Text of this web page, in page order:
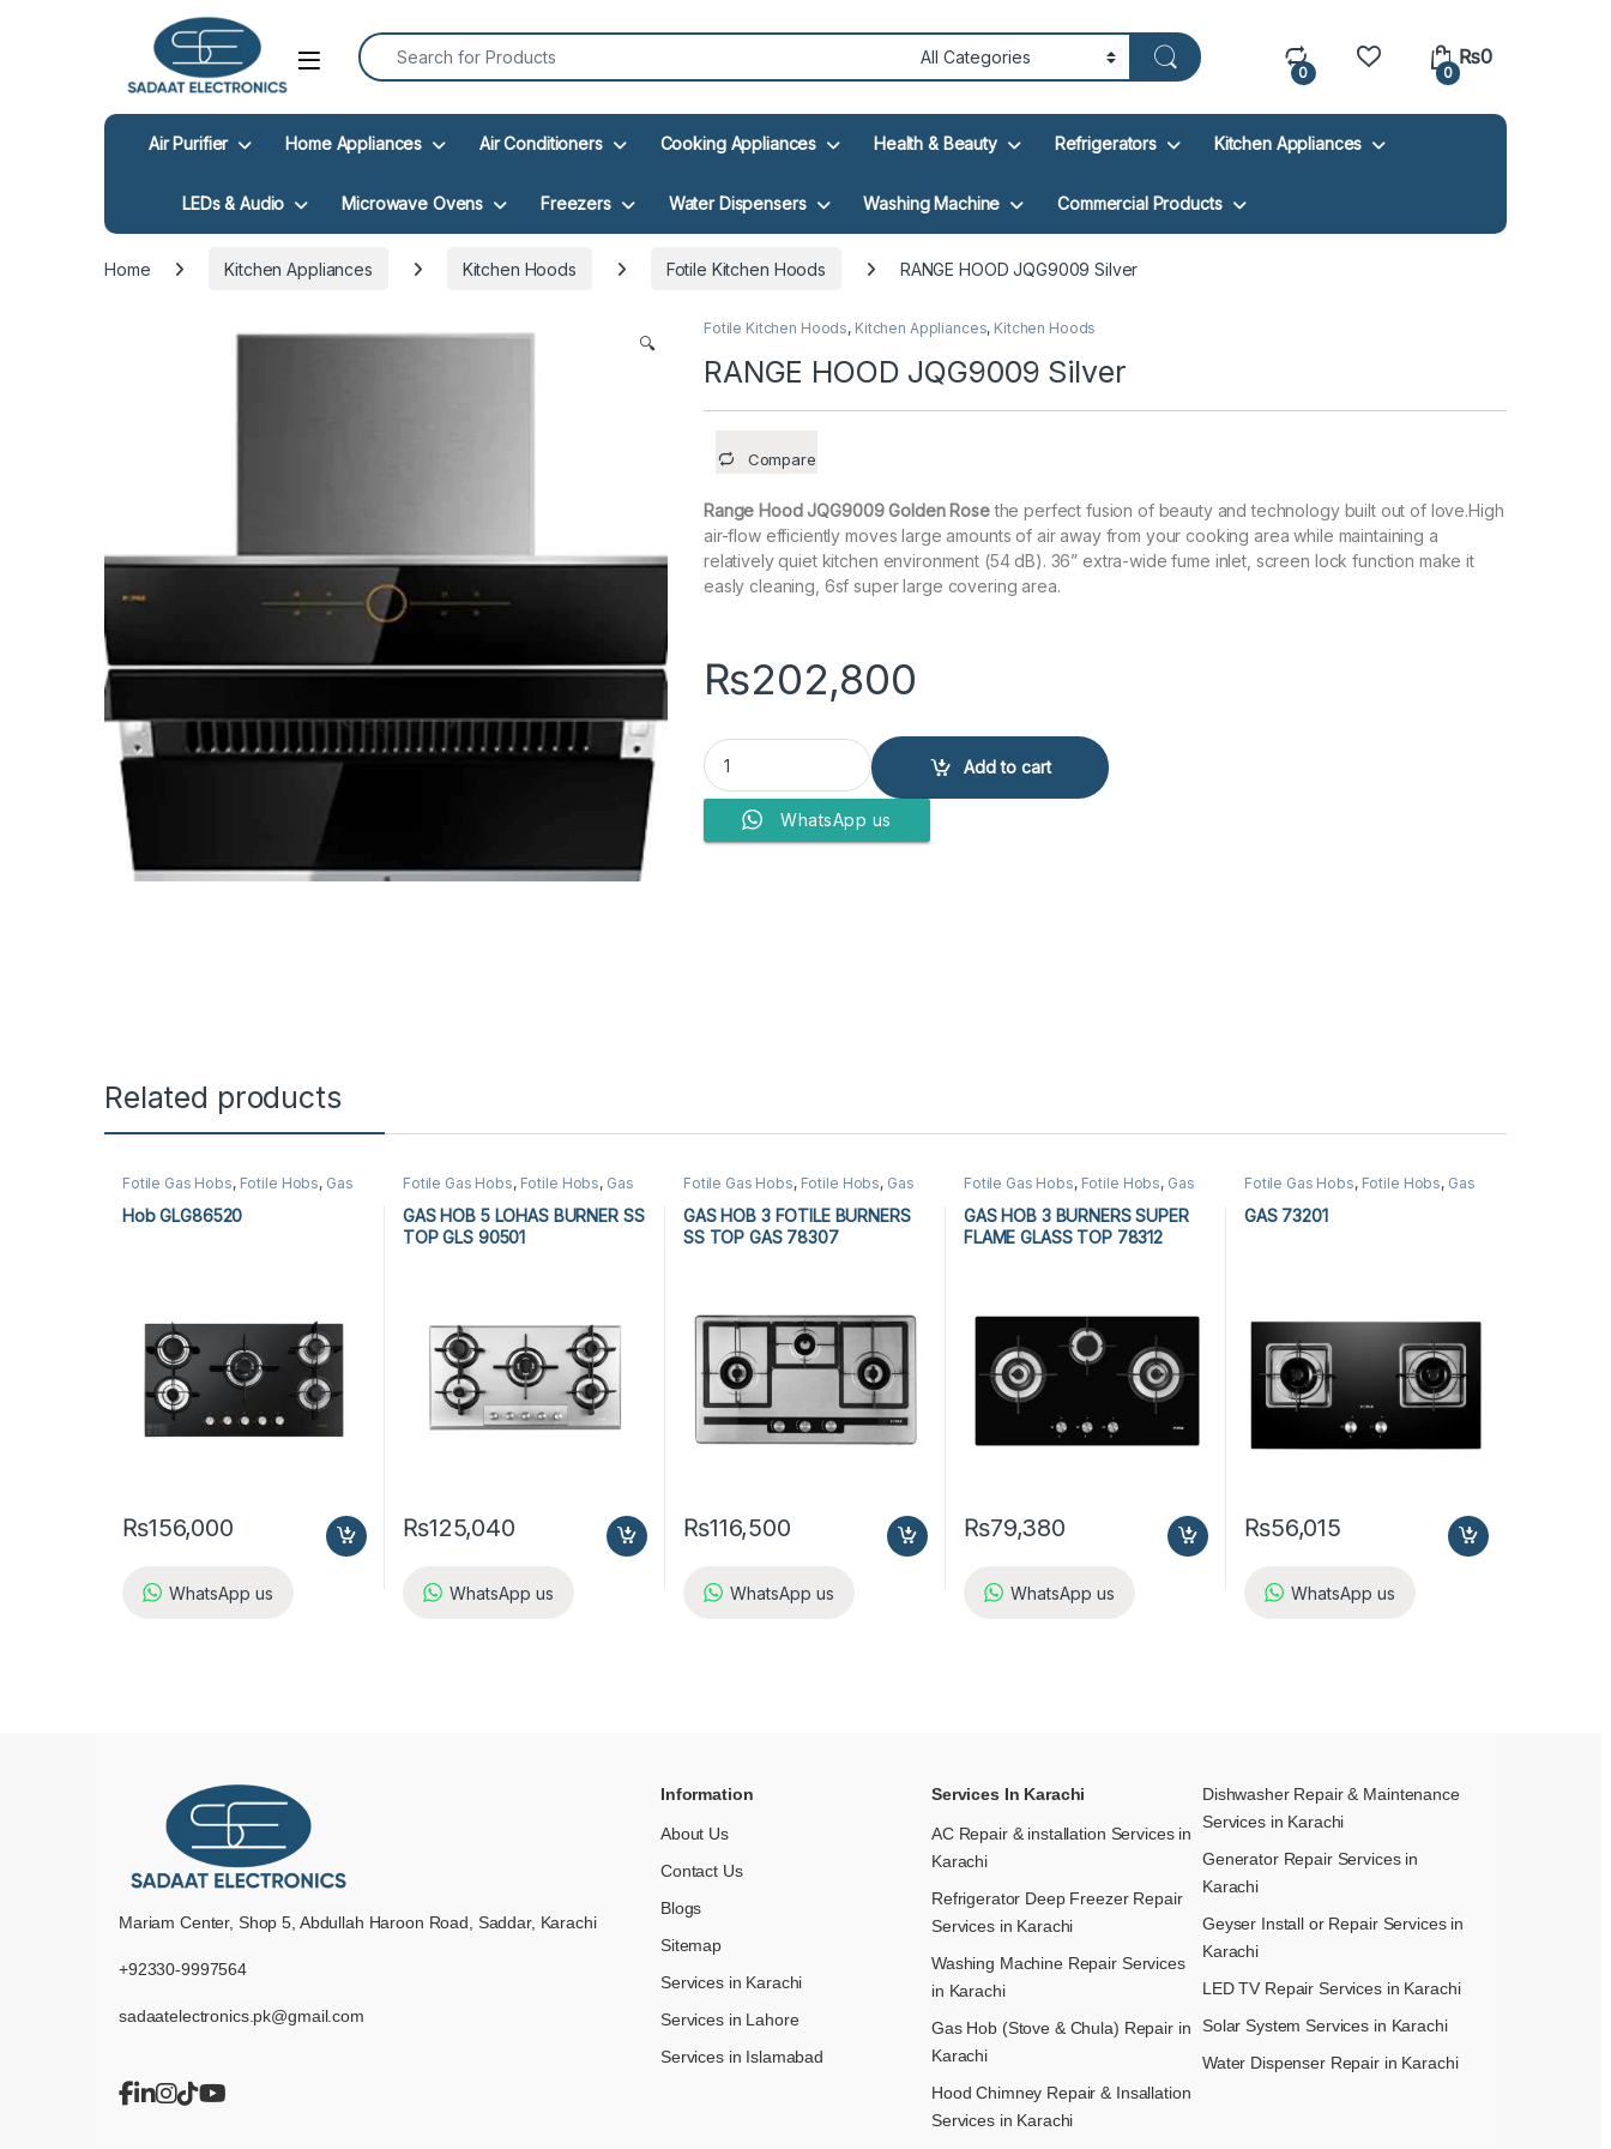
Open
Search for:
0 0
₨0
Air Purifier Home Appliances Air Conditioners Cooking Appliances Health & Beauty Refrigerators Kitchen Appliances
LEDs & Audio Microwave Ovens Freezers Water Dispensers Washing Machine Commercial Products
Home Kitchen Appliances Kitchen Hoods Fotile Kitchen Hoods RANGE HOOD JQG9009 Silver
🔍
Fotile Kitchen Hoods, Kitchen Appliances, Kitchen Hoods
RANGE HOOD JQG9009 Silver
Compare
Range Hood JQG9009 Golden Rosethe perfect fusion of beauty and technology built out of love.High
air-flow efficiently moves large amounts of air away from your cooking area while maintaining a
relatively quiet kitchen environment (54 dB). 36” extra-wide fume inlet, screen lock function make it
easly cleaning, 6sf super large covering area.
₨202,800
RANGE HOOD JQG9009 Silver quantity
Add to cart
WhatsApp us
Related products
Fotile Gas Hobs, Fotile Hobs, Gas
Hob GLG86520
₨156,000
WhatsApp us
Fotile Gas Hobs, Fotile Hobs, Gas
GAS HOB 5 LOHAS BURNER SS
TOP GLS 90501
₨125,040
WhatsApp us
Fotile Gas Hobs, Fotile Hobs, Gas
GAS HOB 3 FOTILE BURNERS
SS TOP GAS 78307
₨116,500
WhatsApp us
Fotile Gas Hobs, Fotile Hobs, Gas
GAS HOB 3 BURNERS SUPER
FLAME GLASS TOP 78312
₨79,380
WhatsApp us
Fotile Gas Hobs, Fotile Hobs, Gas
GAS 73201
₨56,015
WhatsApp us
Mariam Center, Shop 5, Abdullah Haroon Road, Saddar, Karachi
+92330-9997564
sadaatelectronics.pk@gmail.com
Information
About Us
Contact Us
Blogs
Sitemap
Services in Karachi
Services in Lahore
Services in Islamabad
Services In Karachi
AC Repair & installation Services in
Karachi
Refrigerator Deep Freezer Repair
Services in Karachi
Washing Machine Repair Services
in Karachi
Gas Hob (Stove & Chula) Repair in
Karachi
Hood Chimney Repair & Insallation
Services in Karachi
Dishwasher Repair & Maintenance​
Services in Karachi
Generator Repair Services in
Karachi
Geyser Install or Repair Services in
Karachi
LED TV Repair Services in Karachi
Solar System Services in Karachi
Water Dispenser Repair in Karachi